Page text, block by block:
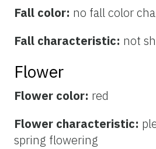
Fall color: no fall color
Fall characteristic: not
Flower
Flower color: red
Flower characteristic:
spring flowering